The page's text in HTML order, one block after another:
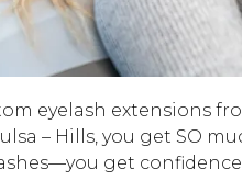
eyelash extensions
– Hills, you get SO
get